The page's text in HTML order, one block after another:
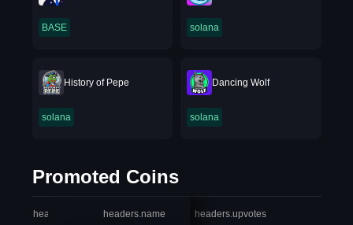
BASE solana
History of Pepe
solana
Dancing Wolf
solana
Promoted Coins
headers.index headers.name headers.upvotes